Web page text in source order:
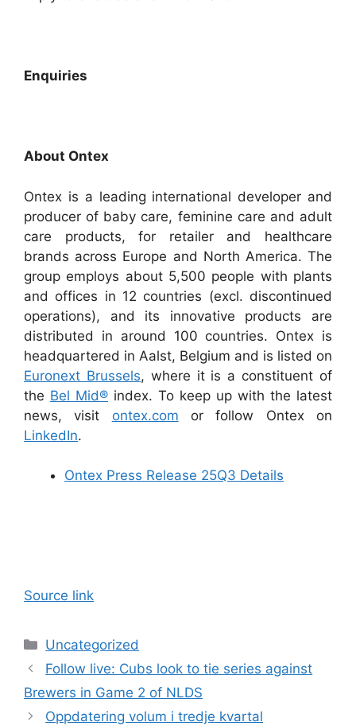
Enquiries
About Ontex
Ontex is a leading international developer and
producer of baby care, feminine care and adult
care products, for retailer and healthcare
brands across Europe and North America. The
group employs about 5,500 people with plants
and offices in 12 countries (excl. discontinued
operations), and its innovative products are
distributed in around 100 countries. Ontex is
headquartered in Aalst, Belgium and is listed on
Euronext Brussels, where it is a constituent of
the Bel Mid® index. To keep up with the latest
news, visit ontex.com or follow Ontex on
LinkedIn.
Ontex Press Release 25Q3 Details
Source link
Categories
Uncategorized
Follow live: Cubs look to tie series against
Brewers in Game 2 of NLDS
Oppdatering volum i tredje kvartal